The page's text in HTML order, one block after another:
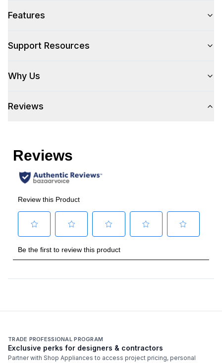
Features
Support Resources
Why Us
Reviews
TRADE PROFESSIONAL PROGRAM
Exclusive perks for designers & contractors
Partner with Shop Appliances to access project pricing, personal